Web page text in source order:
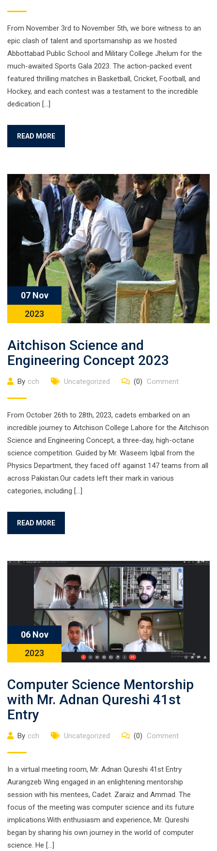
From November 3rd to November 5th, we bore witness to an
epic clash of talent and sportsmanship as we hosted
Abbottabad Public School and Military College Jhelum for the
much-awaited Sports Gala 2023. The action-packed event
featured thrilling matches in Basketball, Cricket, Football, and
Hockey, and each contest was a testament to the incredible
dedication […]
READ MORE
07 Nov
2023
Aitchison Science and
Engineering Concept 2023
By cch Uncategorized (0) Comment
From October 26th to 28th, 2023, cadets embarked on an
incredible journey to Aitchison College Lahore for the Aitchison
Science and Engineering Concept, a three-day, high-octane
science competition. Guided by Mr. Waseem Iqbal from the
Physics Department, they faced off against 147 teams from all
across Pakistan.Our cadets left their mark in various
categories, including […]
READ MORE
06 Nov
2023
Computer Science Mentorship
with Mr. Adnan Qureshi 41st
Entry
By cch Uncategorized (0) Comment
In a virtual meeting room, Mr. Adnan Qureshi 41st Entry
Aurangzeb Wing engaged in an enlightening mentorship
session with his mentees, Cadet. Zaraiz and Ammad. The
focus of the meeting was computer science and its future
implications.With enthusiasm and experience, Mr. Qureshi
began by sharing his own journey in the world of computer
science. He […]